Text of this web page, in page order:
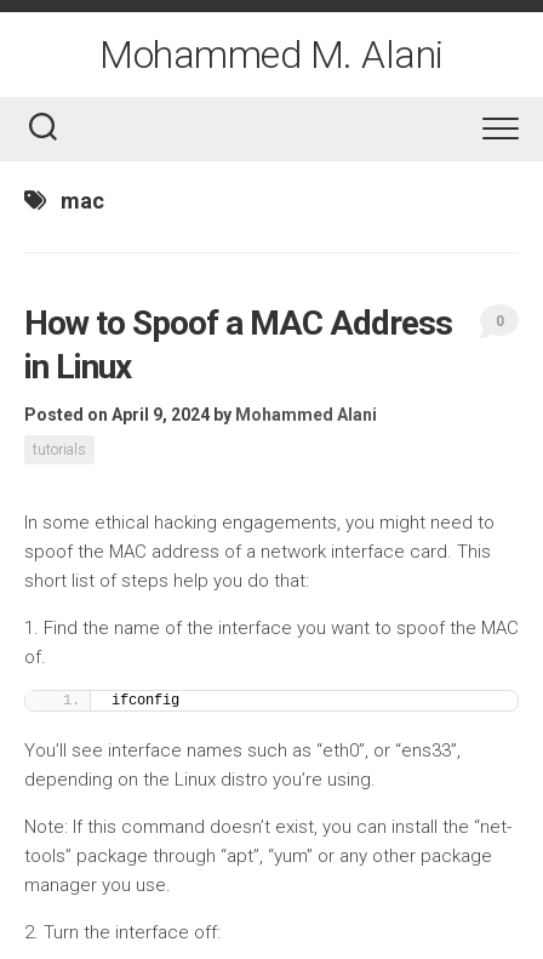
Skip
Mohammed M. Alani
mac
How to Spoof a MAC Address
in Linux
Posted on April 9, 2024 by Mohammed Alani
tutorials
0
In some ethical hacking engagements, you might need to
spoof the MAC address of a network interface card. This
short list of steps help you do that:
1. Find the name of the interface you want to spoof the MAC
of.
ifconfig
You’ll see interface names such as “eth0”, or “ens33”,
depending on the Linux distro you’re using.
Note: If this command doesn’t exist, you can install the “net-
tools” package through “apt”, “yum” or any other package
manager you use.
2. Turn the interface off: